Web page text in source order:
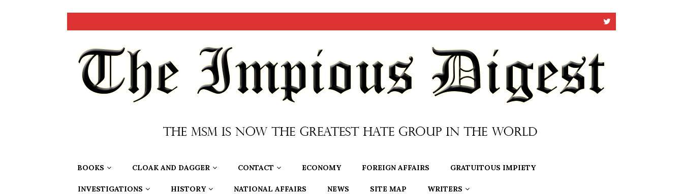
BOOKS CLOAK AND DAGGER CONTACT ECONOMY FOREIGN AFFAIRS GRATUITOUS IMPIETY
INVESTIGATIONS HISTORY NATIONAL AFFAIRS NEWS SITE MAP WRITERS